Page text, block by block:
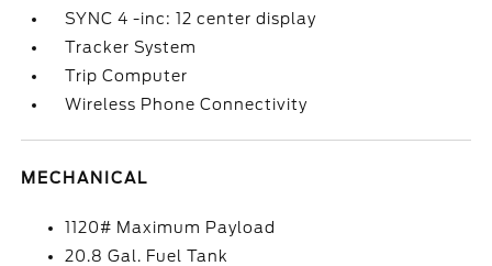
SYNC 4 -inc: 12 center display
Tracker System
Trip Computer
Wireless Phone Connectivity
MECHANICAL
1120# Maximum Payload
20.8 Gal. Fuel Tank